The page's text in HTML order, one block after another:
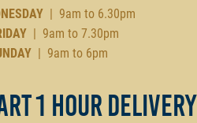
| 9am to 6.30pm
| 9am to 7.30pm
| 9am to 6pm
1 Hour Delivery